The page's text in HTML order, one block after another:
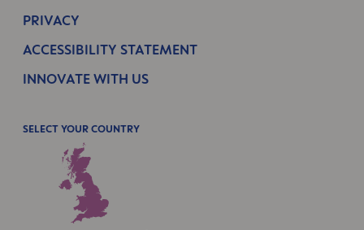
PRIVACY
ACCESSIBILITY STATEMENT
INNOVATE WITH US
SELECT YOUR COUNTRY